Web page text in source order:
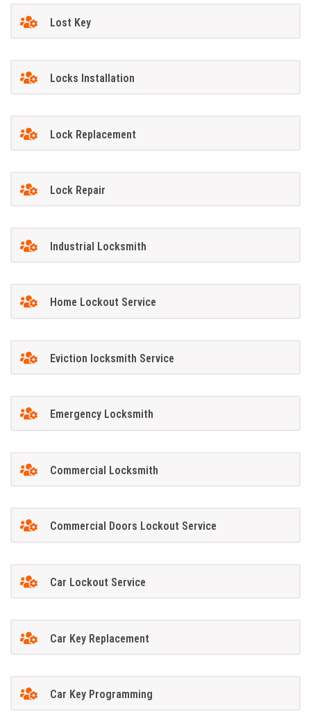
Lost Key
Locks Installation
Lock Replacement
Lock Repair
Industrial Locksmith
Home Lockout Service
Eviction locksmith Service
Emergency Locksmith
Commercial Locksmith
Commercial Doors Lockout Service
Car Lockout Service
Car Key Replacement
Car Key Programming